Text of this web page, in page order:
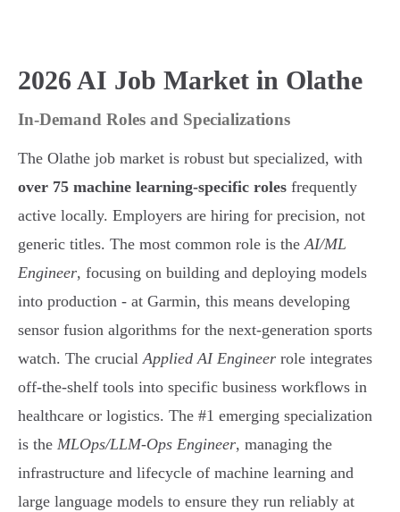
2026 AI Job Market in Olathe
In-Demand Roles and Specializations
The Olathe job market is robust but specialized, with
over 75 machine learning-specific roles frequently
active locally. Employers are hiring for precision, not
generic titles. The most common role is theAI/ML
Engineer, focusing on building and deploying models
into production - at Garmin, this means developing
sensor fusion algorithms for the next-generation sports
watch. The crucialApplied AI Engineer role integrates
off-the-shelf tools into specific business workflows in
healthcare or logistics. The #1 emerging specialization
is the MLOps/LLM-Ops Engineer, managing the
infrastructure and lifecycle of machine learning and
large language models to ensure they run reliably at